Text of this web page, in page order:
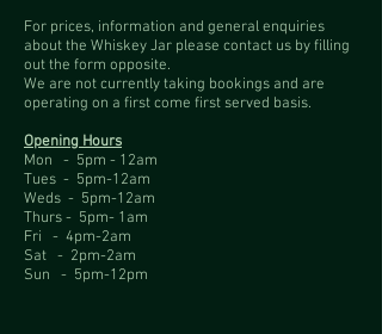
For prices, information and general enquiries
about the Whiskey Jar please contact us by filling
out the form opposite.
We are not currently taking bookings and are
operating on a first come first served basis.
Opening Hours
Mon - 5pm - 12am
Tues - 5pm-12am
Weds - 5pm-12am
Thurs - 5pm- 1am
Fri - 4pm-2am
Sat - 2pm-2am
Sun - 5pm-12pm